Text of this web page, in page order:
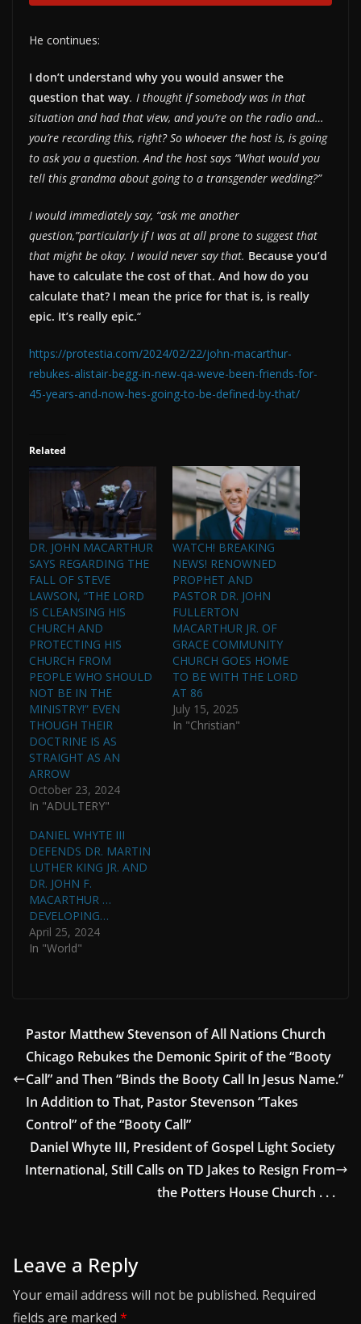
He continues:
I don’t understand why you would answer the
question that way. I thought if somebody was in that
situation and had that view, and you’re on the radio and…
you’re recording this, right? So whoever the host is, is going
to ask you a question. And the host says “What would you
tell this grandma about going to a transgender wedding?”
I would immediately say, “ask me another
question,”particularly if I was at all prone to suggest that
that might be okay. I would never say that. Because you’d
have to calculate the cost of that. And how do you
calculate that? I mean the price for that is, is really
epic. It’s really epic.“
https://protestia.com/2024/02/22/john-macarthur-
rebukes-alistair-begg-in-new-qa-weve-been-friends-for-
45-years-and-now-hes-going-to-be-defined-by-that/
Related
DR. JOHN MACARTHUR
SAYS REGARDING THE
FALL OF STEVE
LAWSON, “THE LORD
IS CLEANSING HIS
CHURCH AND
PROTECTING HIS
CHURCH FROM
PEOPLE WHO SHOULD
NOT BE IN THE
MINISTRY!” EVEN
THOUGH THEIR
DOCTRINE IS AS
STRAIGHT AS AN
ARROW
October 23, 2024
In "ADULTERY"
WATCH! BREAKING
NEWS! RENOWNED
PROPHET AND
PASTOR DR. JOHN
FULLERTON
MACARTHUR JR. OF
GRACE COMMUNITY
CHURCH GOES HOME
TO BE WITH THE LORD
AT 86
July 15, 2025
In "Christian"
DANIEL WHYTE III
DEFENDS DR. MARTIN
LUTHER KING JR. AND
DR. JOHN F.
MACARTHUR …
DEVELOPING…
April 25, 2024
In "World"
Pastor Matthew Stevenson of All Nations Church
Chicago Rebukes the Demonic Spirit of the “Booty
Call” and Then “Binds the Booty Call In Jesus Name.”
In Addition to That, Pastor Stevenson “Takes
Control” of the “Booty Call”
Daniel Whyte III, President of Gospel Light Society
International, Still Calls on TD Jakes to Resign From
the Potters House Church . . .
Leave a Reply
Your email address will not be published. Required
fields are marked *